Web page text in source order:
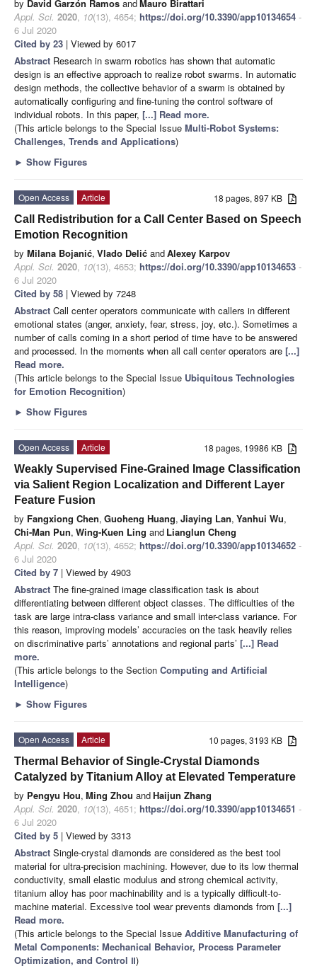
by David Garzón Ramos andMauro Birattari
Appl. Sci. 2020, 10(13), 4654; https://doi.org/10.3390/app10134654 -
6 Jul 2020
Cited by 23 | Viewed by 6017
Abstract Research in swarm robotics has shown that automatic
design is an effective approach to realize robot swarms. In automatic
design methods, the collective behavior of a swarm is obtained by
automatically configuring and fine-tuning the control software of
individual robots. In this paper, [...] Read more.
(This article belongs to the Special Issue Multi-Robot Systems:
Challenges, Trends and Applications)
► Show Figures
18 pages, 897 KB
Open Access
Article
Call Redistribution for a Call Center Based on Speech
Emotion Recognition
by Milana Bojanić, Vlado Delić andAlexey Karpov
Appl. Sci. 2020, 10(13), 4653; https://doi.org/10.3390/app10134653 -
6 Jul 2020
Cited by 58 | Viewed by 7248
Abstract Call center operators communicate with callers in different
emotional states (anger, anxiety, fear, stress, joy, etc.). Sometimes a
number of calls coming in a short period of time have to be answered
and processed. In the moments when all call center operators are [...]
Read more.
(This article belongs to the Special Issue Ubiquitous Technologies
for Emotion Recognition)
► Show Figures
18 pages, 19986 KB
Open Access
Article
Weakly Supervised Fine-Grained Image Classification
via Salient Region Localization and Different Layer
Feature Fusion
by Fangxiong Chen, Guoheng Huang, Jiaying Lan, Yanhui Wu,
Chi-Man Pun, Wing-Kuen Ling and Lianglun Cheng
Appl. Sci. 2020, 10(13), 4652; https://doi.org/10.3390/app10134652 -
6 Jul 2020
Cited by 7 | Viewed by 4903
Abstract The fine-grained image classification task is about
differentiating between different object classes. The difficulties of the
task are large intra-class variance and small inter-class variance. For
this reason, improving models’ accuracies on the task heavily relies
on discriminative parts’ annotations and regional parts’ [...] Read
more.
(This article belongs to the Section Computing and Artificial
Intelligence)
► Show Figures
10 pages, 3193 KB
Open Access
Article
Thermal Behavior of Single-Crystal Diamonds
Catalyzed by Titanium Alloy at Elevated Temperature
by Pengyu Hou, Ming Zhou andHaijun Zhang
Appl. Sci. 2020, 10(13), 4651; https://doi.org/10.3390/app10134651 -
6 Jul 2020
Cited by 5 | Viewed by 3313
Abstract Single-crystal diamonds are considered as the best tool
material for ultra-precision machining. However, due to its low thermal
conductivity, small elastic modulus and strong chemical activity,
titanium alloy has poor machinability and is a typically difficult-to-
machine material. Excessive tool wear prevents diamonds from [...]
Read more.
(This article belongs to the Special Issue Additive Manufacturing of
Metal Components: Mechanical Behavior, Process Parameter
Optimization, and Control Ⅱ)